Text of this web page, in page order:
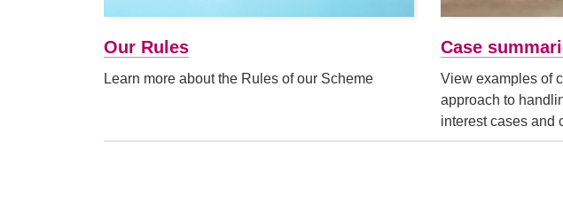
Our Rules
Learn more about the Rules of our Scheme
Case
View examples of
approach to
interest cases and